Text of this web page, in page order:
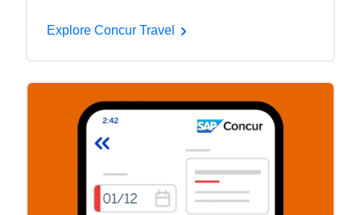
Explore Concur Travel